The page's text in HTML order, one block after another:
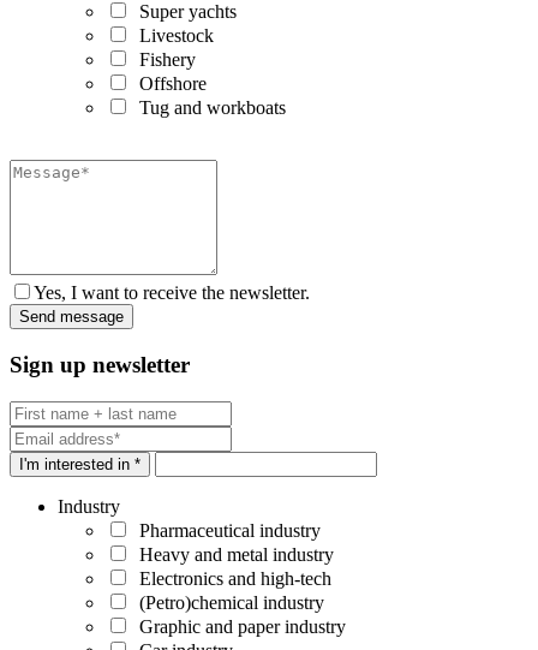
Super yachts
Livestock
Fishery
Offshore
Tug and workboats
Yes, I want to receive the newsletter.
Sign up newsletter
I'm interested in *
Industry
Pharmaceutical industry
Heavy and metal industry
Electronics and high-tech
(Petro)chemical industry
Graphic and paper industry